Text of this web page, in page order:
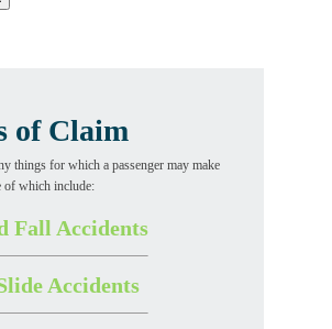
of Claim
things for which a passenger may make
of which include:
Fall Accidents
Accidents